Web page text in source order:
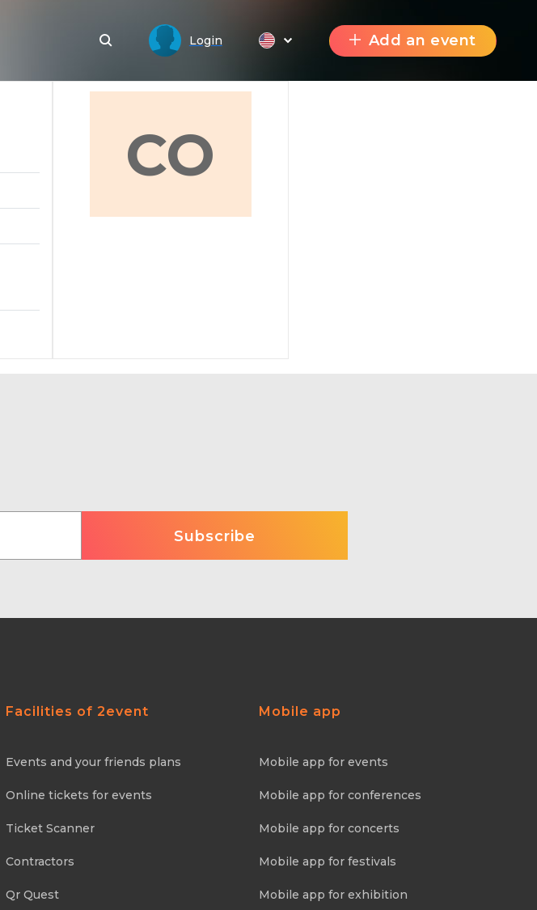
Login Add an event
CO
Facilities of 2event
Events and your friends plans
Online tickets for events
Ticket Scanner
Contractors
Qr Quest
Mobile app
Mobile app for events
Mobile app for conferences
Mobile app for concerts
Mobile app for festivals
Mobile app for exhibition